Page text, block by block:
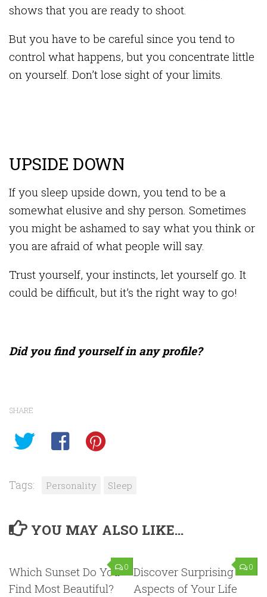
shows that you are ready to shoot.
But you have to be careful since you tend to
control what happens, but you concentrate little
on yourself. Don’t lose sight of your limits.
UPSIDE DOWN
If you sleep upside down, you tend to be a
somewhat elusive and shy person. Sometimes
you might be ashamed to say what you think or
you are afraid of what people will say.
Trust yourself, your instincts, let yourself go. It
could be difficult, but it’s the right way to go!
Did you find yourself in any profile?
SHARE
Tags: Personality Sleep
YOU MAY ALSO LIKE...
0
Which Sunset Do You
Find Most Beautiful?
0
Discover Surprising
Aspects of Your Life